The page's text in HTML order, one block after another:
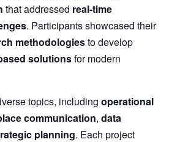
that addressed real-time
. Participants showcased their
methodologiesto develop
solutionsfor modern
topics, including operational
communication, data
planning. Each project